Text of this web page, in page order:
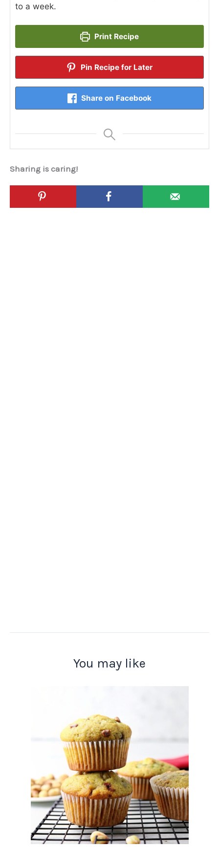
to a week.
Print Recipe
Pin Recipe for Later
Share on Facebook
Sharing is caring!
You may like